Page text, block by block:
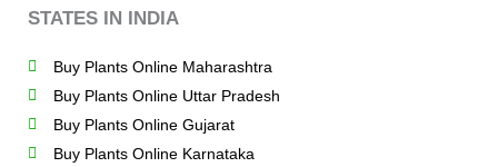
STATES IN INDIA
Buy Plants Online Maharashtra
Buy Plants Online Uttar Pradesh
Buy Plants Online Gujarat
Buy Plants Online Karnataka